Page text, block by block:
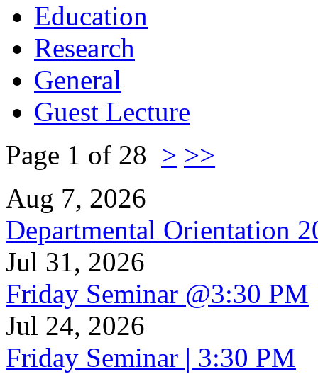
Education
Research
General
Guest Lecture
Page 1 of 28 > >>
Aug 7, 2026
Departmental Orientation
Jul 31, 2026
Friday Seminar @3:30 PM
Jul 24, 2026
Friday Seminar | 3:30 PM